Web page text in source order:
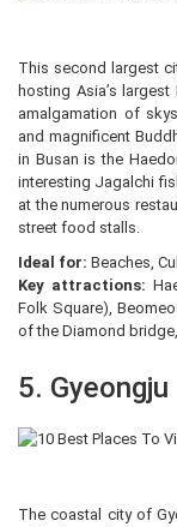
This second largest
hosting Asia’s
amalgamation of
and magnificent
in Busan is the
interesting Jagalchi
at the numerous
street food stalls.
Ideal for: Beaches,
Key attractions:
Folk Square),
of the Diamond
5. Gyeongju
The coastal city of